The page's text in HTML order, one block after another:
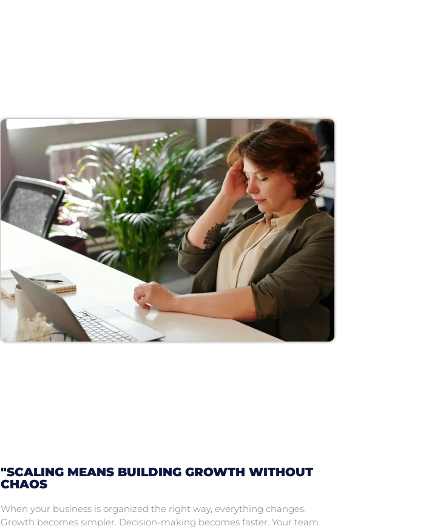
"SCALING MEANS BUILDING GROWTH WITHOUT
CHAOS
When your business is organized the right way, everything changes.
Growth becomes simpler. Decision-making becomes faster. Your team